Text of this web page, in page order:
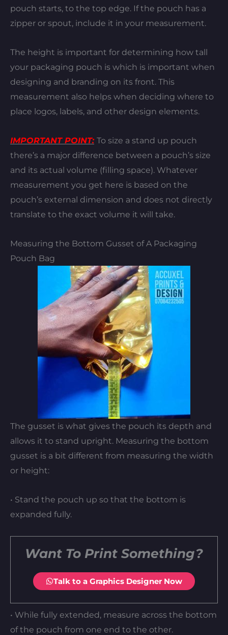
pouch starts, to the top edge. If the pouch has a
zipper or spout, include it in your measurement.
The height is important for determining how tall
your packaging pouch is which is important when
designing and branding on its front. This
measurement also helps when deciding where to
place logos, labels, and other design elements.
IMPORTANT POINT: To size a stand up pouch
there’s a major difference between a pouch’s size
and its actual volume (filling space). Whatever
measurement you get here is based on the
pouch’s external dimension and does not directly
translate to the exact volume it will take.
Measuring the Bottom Gusset of A Packaging
Pouch Bag
The gusset is what gives the pouch its depth and
allows it to stand upright. Measuring the bottom
gusset is a bit different from measuring the width
or height:
• Stand the pouch up so that the bottom is
expanded fully.
Want To Print Something?
Talk to a Graphics Designer Now
• While fully extended, measure across the bottom
of the pouch from one end to the other.